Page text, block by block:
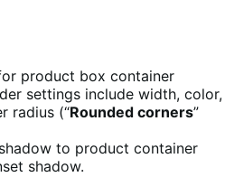
product box container
settings include width, color,
radius (“Rounded corners”
to product container
shadow.